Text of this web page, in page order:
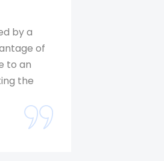
by a
of
to an
the